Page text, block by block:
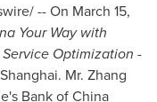
-- On March 15,
Your Way with
Optimization -
Shanghai. Mr. Zhang
Bank ofChina